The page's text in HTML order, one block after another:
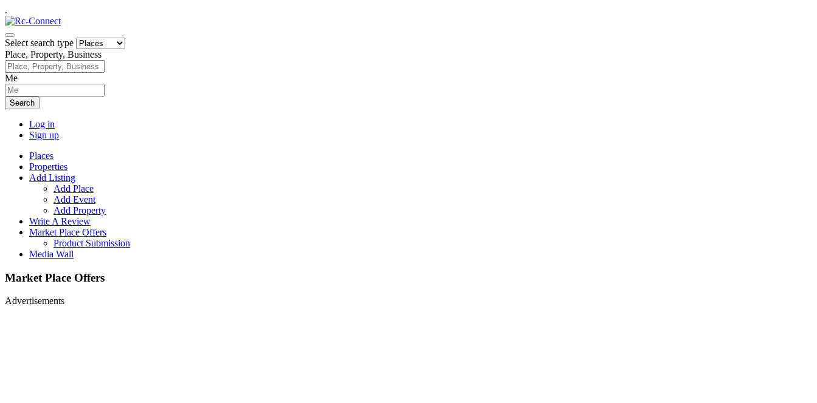
.
Select search type
Place, Property, Business
Me
Search
Log in
Sign up
Places
Properties
Add Listing
Add Place
Add Event
Add Property
Write A Review
Market Place Offers
Product Submission
Media Wall
Market Place Offers
Advertisements